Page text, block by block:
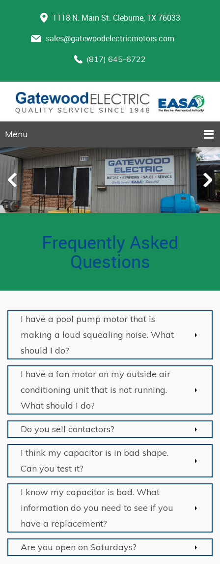
1118 N. Main St. Cleburne, TX 76033
sales@gatewoodelectricmotors.com
(817) 645-6722
Menu
Frequently Asked
Questions
I have a pool pump motor that is
making a loud squealing noise. What
should I do?
I have a fan motor on my outside air
conditioning unit that is not running.
What should I do?
Do you sell contactors?
I think my capacitor is in bad shape.
Can you test it?
I know my capacitor is bad. What
information do you need to see if you
have a replacement?
Are you open on Saturdays?